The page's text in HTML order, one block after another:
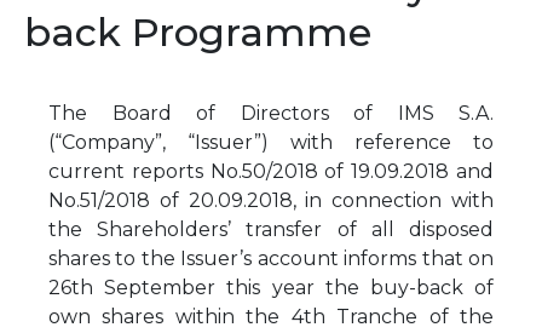
back Programme
The Board of Directors of IMS S.A.
(“Company”, “Issuer”) with reference to
current reports No.50/2018 of 19.09.2018 and
No.51/2018 of 20.09.2018, in connection with
the Shareholders’ transfer of all disposed
shares to the Issuer’s account informs that on
26th September this year the buy-back of
own shares within the 4th Tranche of the